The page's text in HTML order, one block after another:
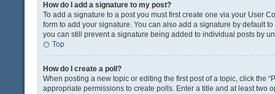
How do I add a signature to my post?
To add a signature to a post you must first create one via your User
form to add your signature. You can also add a signature by default
you can still prevent a signature being added to individual posts by
Top
How do I create a poll?
When posting a new topic or editing the first post of a topic, click the
appropriate permissions to create polls. Enter a title and at least